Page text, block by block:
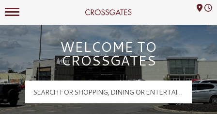
Crossgates Logo
Mall Hours
WELCOME TO
CROSSGATES